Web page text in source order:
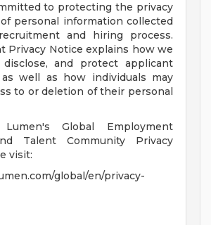
to protecting the privacy
personal information collected
and hiring process.
Privacy Notice explains how we
disclose, and protect applicant
well as how individuals may
to or deletion of their personal
Global Employment
Talent Community Privacy
visit:
global/en/privacy-